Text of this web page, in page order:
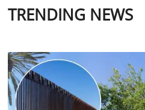
TRENDING NEWS